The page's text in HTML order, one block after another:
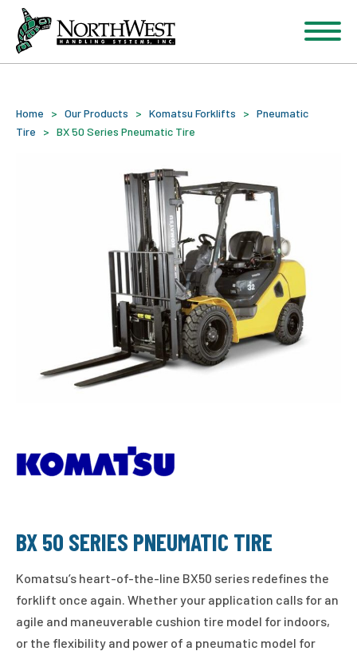
Home > Our Products > Komatsu Forklifts > Pneumatic
Tire > BX 50 Series Pneumatic Tire
BX 50 SERIES PNEUMATIC TIRE
Komatsu’s heart-of-the-line BX50 series redefines the
forklift once again. Whether your application calls for an
agile and maneuverable cushion tire model for indoors,
or the flexibility and power of a pneumatic model for